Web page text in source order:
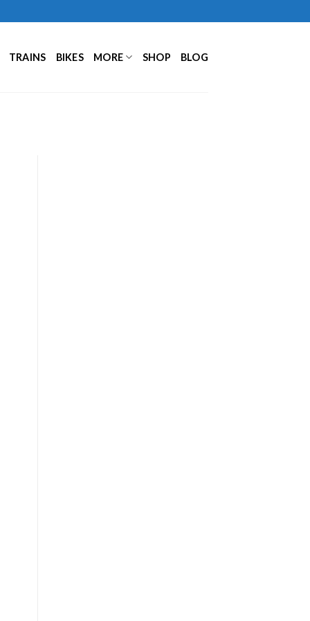
TRAINS BIKES MORE SHOP BLOG